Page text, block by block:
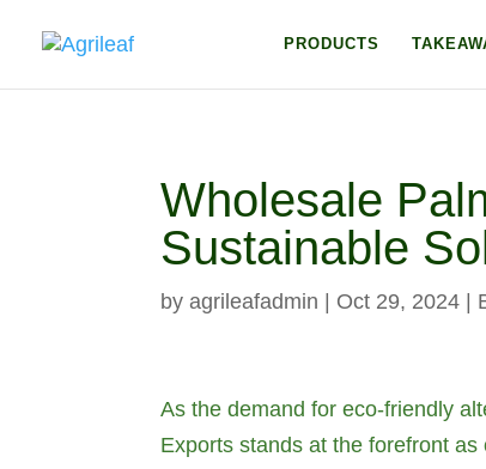
PRODUCTS
Wholesale
Sustainable
byagrileafadmin Oct 29, 2024
As the demand for eco-friendly
Exports stands at the forefront as